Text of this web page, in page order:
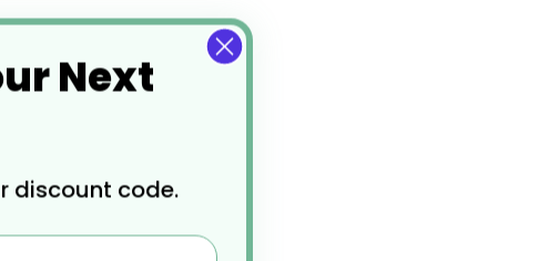
Next
discount code.